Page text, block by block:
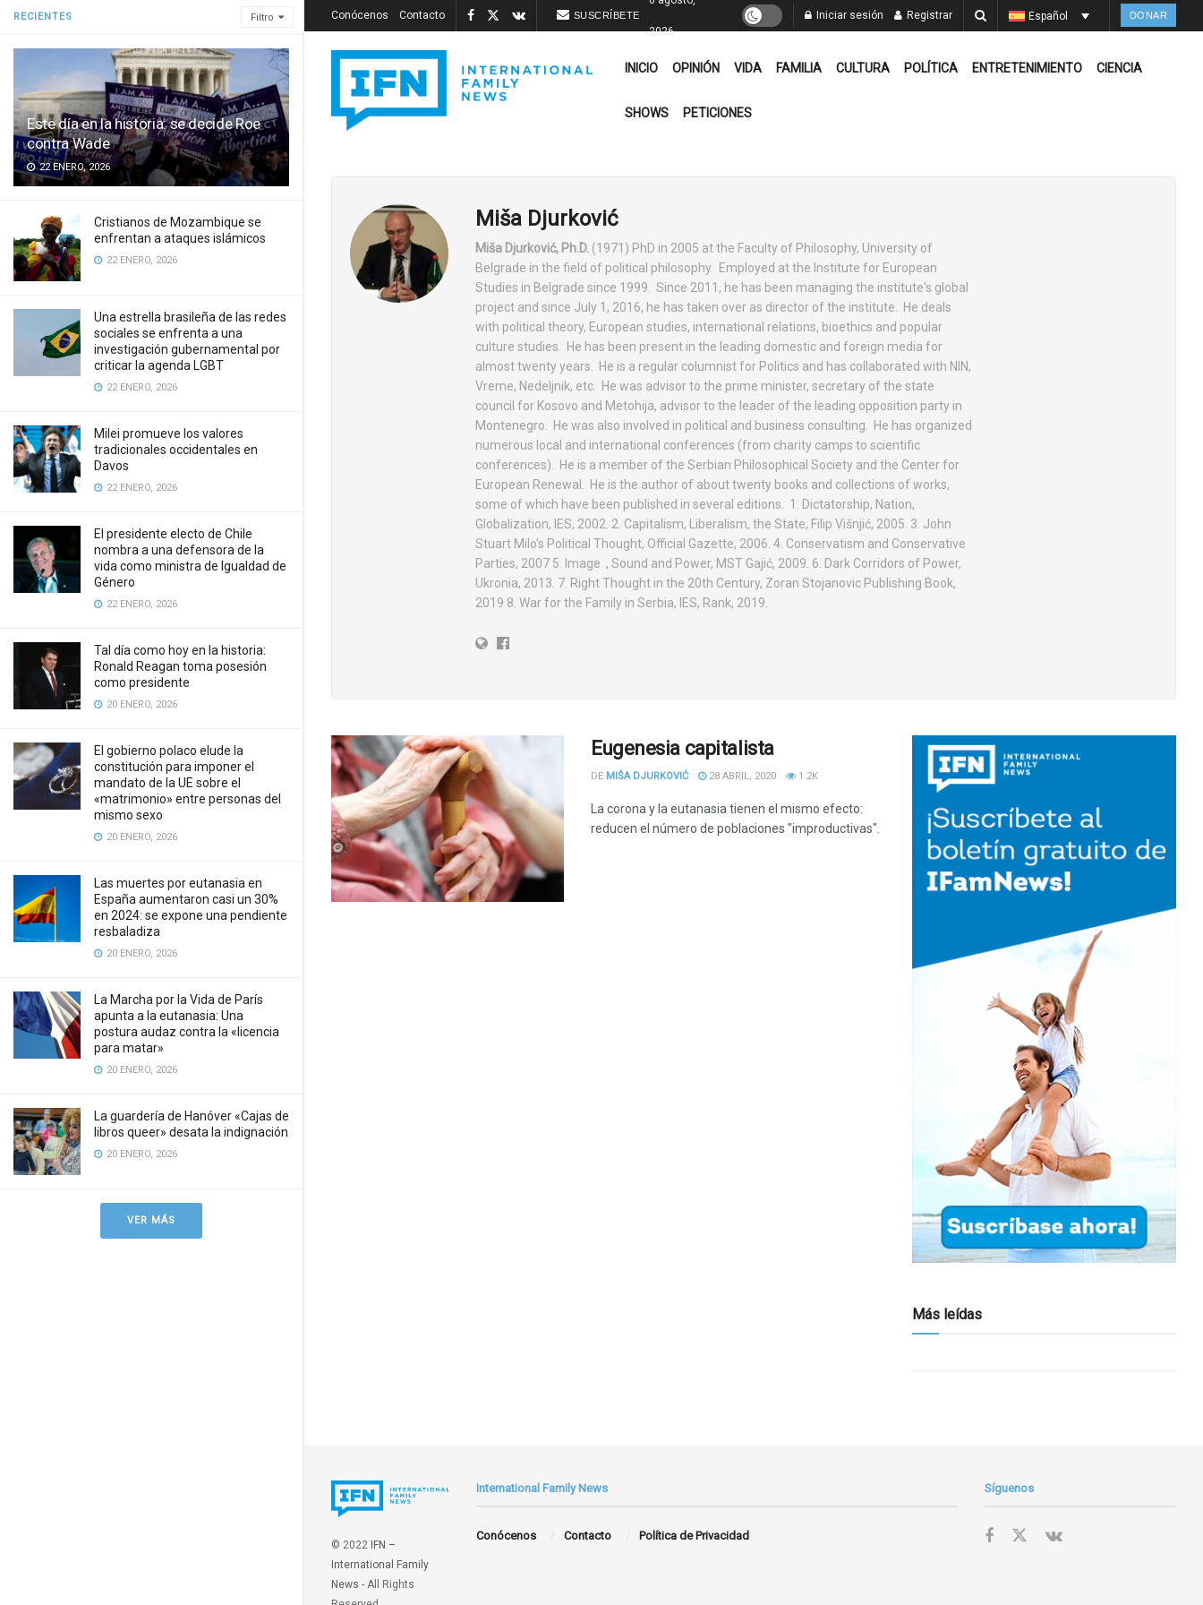
RECIENTES Filtro
Este día en la historia: se decide Roe
contra Wade
22 ENERO, 2026
Cristianos de Mozambique se
enfrentan a ataques islámicos
22 ENERO, 2026
Una estrella brasileña de las redes
sociales se enfrenta a una
investigación gubernamental por
criticar la agenda LGBT
22 ENERO, 2026
Milei promueve los valores
tradicionales occidentales en
Davos
22 ENERO, 2026
El presidente electo de Chile
nombra a una defensora de la
vida como ministra de Igualdad de
Género
22 ENERO, 2026
Tal día como hoy en la historia:
Ronald Reagan toma posesión
como presidente
20 ENERO, 2026
El gobierno polaco elude la
constitución para imponer el
mandato de la UE sobre el
«matrimonio» entre personas del
mismo sexo
20 ENERO, 2026
Las muertes por eutanasia en
España aumentaron casi un 30%
en 2024: se expone una pendiente
resbaladiza
20 ENERO, 2026
La Marcha por la Vida de París
apunta a la eutanasia: Una
postura audaz contra la «licencia
para matar»
20 ENERO, 2026
La guardería de Hanóver «Cajas de
libros queer» desata la indignación
20 ENERO, 2026
VER MÁS
Conócenos Contacto SUSCRÍBETE
2026
Iniciar sesión Registrar Español DONAR
INICIO OPINIÓN VIDA FAMILIA CULTURA POLÍTICA ENTRETENIMIENTO CIENCIA
SHOWS PETICIONES
Miša Djurković
Miša Djurković, Ph.D. (1971) PhD in 2005 at the Faculty of Philosophy, University of
Belgrade in the field of political philosophy. Employed at the Institute for European
Studies in Belgrade since 1999. Since 2011, he has been managing the institute's global
project and since July 1, 2016, he has taken over as director of the institute. He deals
with political theory, European studies, international relations, bioethics and popular
culture studies. He has been present in the leading domestic and foreign media for
almost twenty years. He is a regular columnist for Politics and has collaborated with NIN,
Vreme, Nedeljnik, etc. He was advisor to the prime minister, secretary of the state
council for Kosovo and Metohija, advisor to the leader of the leading opposition party in
Montenegro. He was also involved in political and business consulting. He has organized
numerous local and international conferences (from charity camps to scientific
conferences). He is a member of the Serbian Philosophical Society and the Center for
European Renewal. He is the author of about twenty books and collections of works,
some of which have been published in several editions. 1. Dictatorship, Nation,
Globalization, IES, 2002. 2. Capitalism, Liberalism, the State, Filip Višnjić, 2005. 3. John
Stuart Milo's Political Thought, Official Gazette, 2006. 4. Conservatism and Conservative
Parties, 2007 5. Image , Sound and Power, MST Gajić, 2009. 6. Dark Corridors of Power,
Ukronia, 2013. 7. Right Thought in the 20th Century, Zoran Stojanovic Publishing Book,
2019 8. War for the Family in Serbia, IES, Rank, 2019.
Eugenesia capitalista
DE MIŠA DJURKOVIĆ 28 ABRIL, 2020 1.2K
La corona y la eutanasia tienen el mismo efecto:
reducen el número de poblaciones "improductivas".
Más leídas
© 2022 IFN –
International Family
News - All Rights
International Family News
Conócenos Contacto Política de Privacidad
Síguenos